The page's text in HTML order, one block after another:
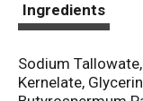
Ingredients
Sodium
Kernelate,